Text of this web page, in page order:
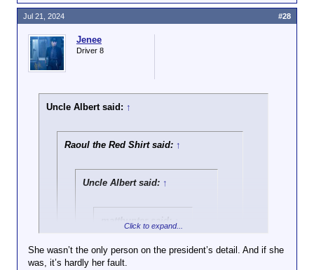
Jenee
Driver 8
Uncle Albert said: ↑
Raoul the Red Shirt said: ↑
Uncle Albert said: ↑
matthunter said:
↑
got shot, there were
a LOT of his
Click to expand...
Click to expand...
She wasn’t the only person on the president’s detail. And if she
was, it’s hardly her fault.
Jul 21, 2024 #28